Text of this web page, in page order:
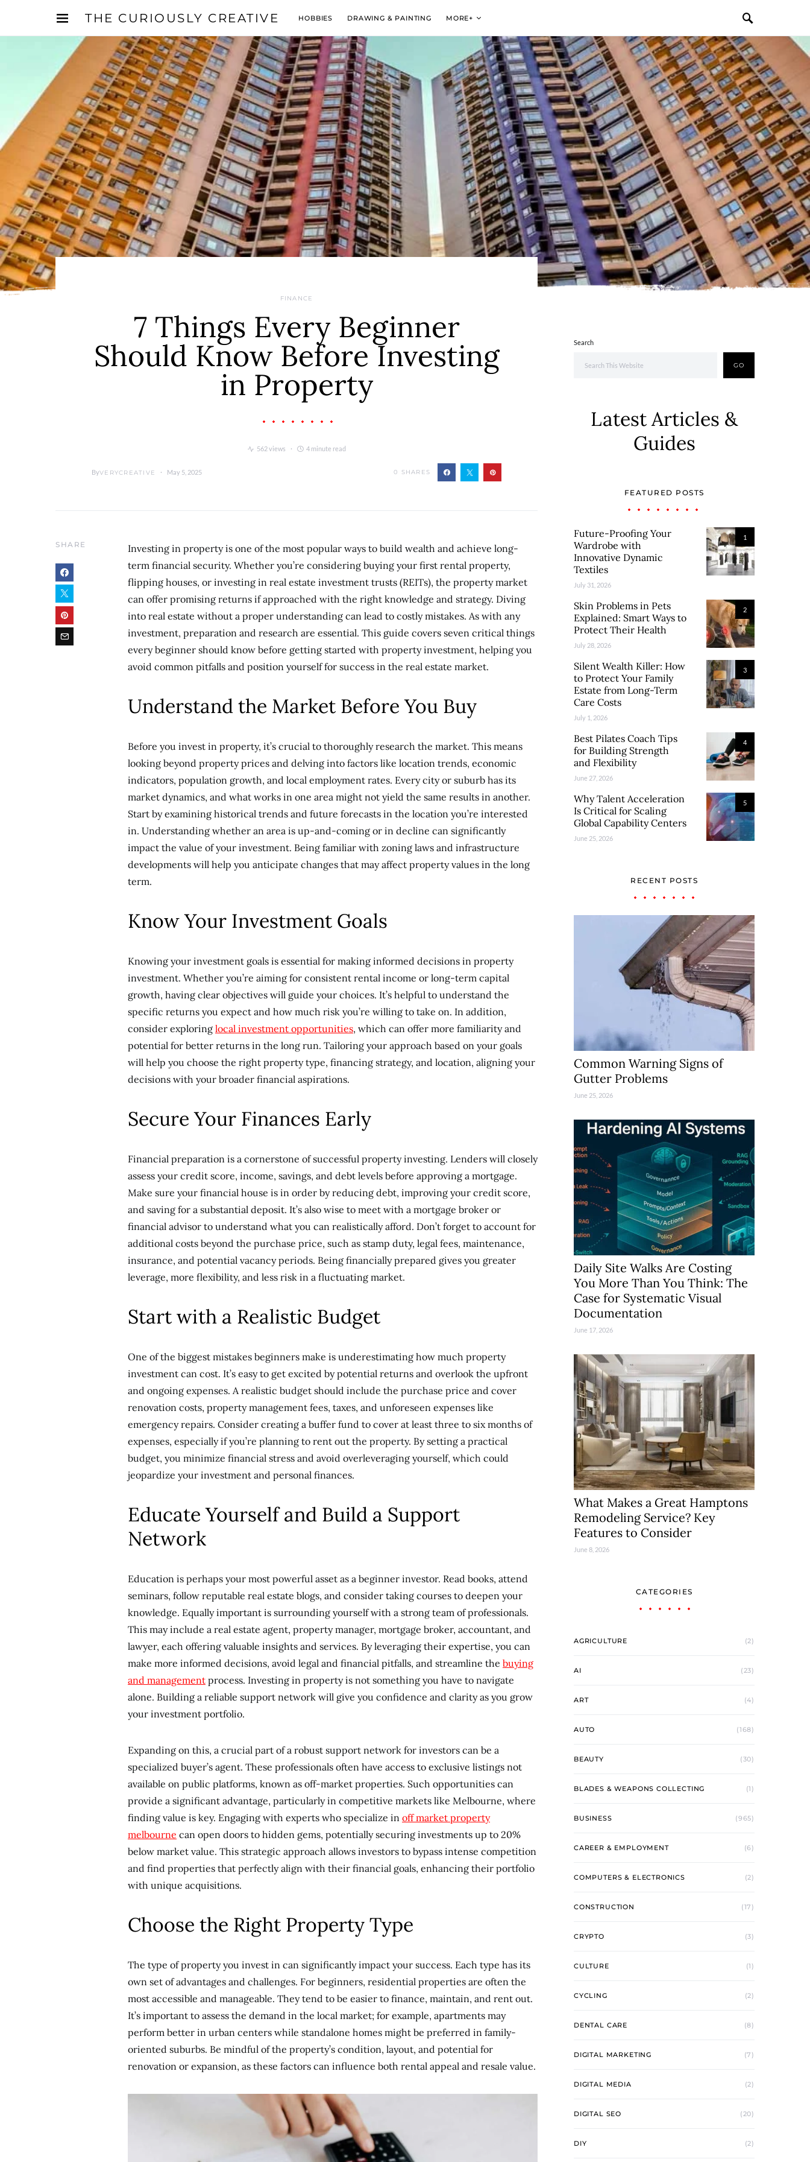
THE CURIOUSLY CREATIVE HOBBIES DRAWING & PAINTING MORE+
FINANCE
7 Things Every Beginner
Should Know Before Investing
in Property
562 views 4 minute read
ByVERYCREATIVE May 5, 2025 0 SHARES
SHARE
Investing in property is one of the most popular ways to build wealth and achieve long-
term financial security. Whether you’re considering buying your first rental property,
flipping houses, or investing in real estate investment trusts (REITs), the property market
can offer promising returns if approached with the right knowledge and strategy. Diving
into real estate without a proper understanding can lead to costly mistakes. As with any
investment, preparation and research are essential. This guide covers seven critical things
every beginner should know before getting started with property investment, helping you
avoid common pitfalls and position yourself for success in the real estate market.
Understand the Market Before You Buy
Before you invest in property, it’s crucial to thoroughly research the market. This means
looking beyond property prices and delving into factors like location trends, economic
indicators, population growth, and local employment rates. Every city or suburb has its
market dynamics, and what works in one area might not yield the same results in another.
Start by examining historical trends and future forecasts in the location you’re interested
in. Understanding whether an area is up-and-coming or in decline can significantly
impact the value of your investment. Being familiar with zoning laws and infrastructure
developments will help you anticipate changes that may affect property values in the long
term.
Know Your Investment Goals
Knowing your investment goals is essential for making informed decisions in property
investment. Whether you’re aiming for consistent rental income or long-term capital
growth, having clear objectives will guide your choices. It’s helpful to understand the
specific returns you expect and how much risk you’re willing to take on. In addition,
consider exploring local investment opportunities, which can offer more familiarity and
potential for better returns in the long run. Tailoring your approach based on your goals
will help you choose the right property type, financing strategy, and location, aligning your
decisions with your broader financial aspirations.
Secure Your Finances Early
Financial preparation is a cornerstone of successful property investing. Lenders will closely
assess your credit score, income, savings, and debt levels before approving a mortgage.
Make sure your financial house is in order by reducing debt, improving your credit score,
and saving for a substantial deposit. It’s also wise to meet with a mortgage broker or
financial advisor to understand what you can realistically afford. Don’t forget to account for
additional costs beyond the purchase price, such as stamp duty, legal fees, maintenance,
insurance, and potential vacancy periods. Being financially prepared gives you greater
leverage, more flexibility, and less risk in a fluctuating market.
Start with a Realistic Budget
One of the biggest mistakes beginners make is underestimating how much property
investment can cost. It’s easy to get excited by potential returns and overlook the upfront
and ongoing expenses. A realistic budget should include the purchase price and cover
renovation costs, property management fees, taxes, and unforeseen expenses like
emergency repairs. Consider creating a buffer fund to cover at least three to six months of
expenses, especially if you’re planning to rent out the property. By setting a practical
budget, you minimize financial stress and avoid overleveraging yourself, which could
jeopardize your investment and personal finances.
Educate Yourself and Build a Support
Network
Education is perhaps your most powerful asset as a beginner investor. Read books, attend
seminars, follow reputable real estate blogs, and consider taking courses to deepen your
knowledge. Equally important is surrounding yourself with a strong team of professionals.
This may include a real estate agent, property manager, mortgage broker, accountant, and
lawyer, each offering valuable insights and services. By leveraging their expertise, you can
make more informed decisions, avoid legal and financial pitfalls, and streamline the buying
and management process. Investing in property is not something you have to navigate
alone. Building a reliable support network will give you confidence and clarity as you grow
your investment portfolio.
Expanding on this, a crucial part of a robust support network for investors can be a
specialized buyer’s agent. These professionals often have access to exclusive listings not
available on public platforms, known as off-market properties. Such opportunities can
provide a significant advantage, particularly in competitive markets like Melbourne, where
finding value is key. Engaging with experts who specialize in off market property
melbourne can open doors to hidden gems, potentially securing investments up to 20%
below market value. This strategic approach allows investors to bypass intense competition
and find properties that perfectly align with their financial goals, enhancing their portfolio
with unique acquisitions.
Choose the Right Property Type
The type of property you invest in can significantly impact your success. Each type has its
own set of advantages and challenges. For beginners, residential properties are often the
most accessible and manageable. They tend to be easier to finance, maintain, and rent out.
It’s important to assess the demand in the local market; for example, apartments may
perform better in urban centers while standalone homes might be preferred in family-
oriented suburbs. Be mindful of the property’s condition, layout, and potential for
renovation or expansion, as these factors can influence both rental appeal and resale value.
Search
GO
Latest Articles &
Guides
FEATURED POSTS
1
Future-Proofing Your
Wardrobe with
Innovative Dynamic
Textiles
July 31, 2026
2
Skin Problems in Pets
Explained: Smart Ways to
Protect Their Health
July 28, 2026
3
Silent Wealth Killer: How
to Protect Your Family
Estate from Long-Term
Care Costs
July 1, 2026
4
Best Pilates Coach Tips
for Building Strength
and Flexibility
June 27, 2026
5
Why Talent Acceleration
Is Critical for Scaling
Global Capability Centers
June 25, 2026
RECENT POSTS
Common Warning Signs of
Gutter Problems
June 25, 2026
Daily Site Walks Are Costing
You More Than You Think: The
Case for Systematic Visual
Documentation
June 17, 2026
What Makes a Great Hamptons
Remodeling Service? Key
Features to Consider
June 8, 2026
CATEGORIES
AGRICULTURE (2)
AI (23)
ART (4)
AUTO (168)
BEAUTY (30)
BLADES & WEAPONS COLLECTING (1)
BUSINESS (965)
CAREER & EMPLOYMENT (6)
COMPUTERS & ELECTRONICS (2)
CONSTRUCTION (17)
CRYPTO (3)
CULTURE (1)
CYCLING (2)
DENTAL CARE (8)
DIGITAL MARKETING (7)
DIGITAL MEDIA (2)
DIGITAL SEO (20)
DIY (2)